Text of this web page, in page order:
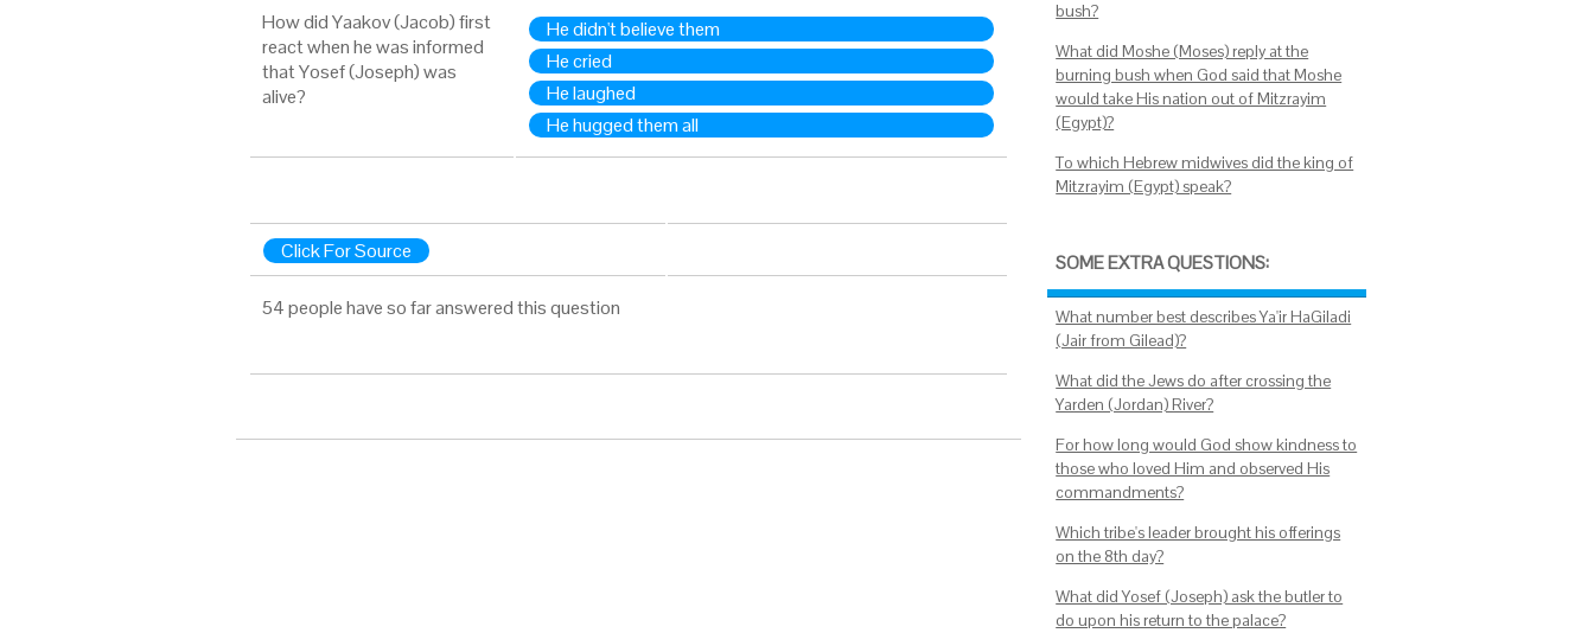
How did Yaakov (Jacob) first
react when he was informed
that Yosef (Joseph) was
alive?
He didn't believe them
He cried
He laughed
He hugged them all
Click For Source
54 people have so far answered this question
bush?
What did Moshe (Moses) reply at the
burning bush when God said that Moshe
would take His nation out of Mitzrayim
(Egypt)?
To which Hebrew midwives did the king of
Mitzrayim (Egypt) speak?
SOME EXTRA QUESTIONS:
What number best describes Ya'ir HaGiladi
(Jair from Gilead)?
What did the Jews do after crossing the
Yarden (Jordan) River?
For how long would God show kindness to
those who loved Him and observed His
commandments?
Which tribe's leader brought his offerings
on the 8th day?
What did Yosef (Joseph) ask the butler to
do upon his return to the palace?